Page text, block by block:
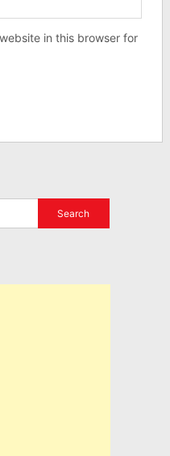
in this browser for